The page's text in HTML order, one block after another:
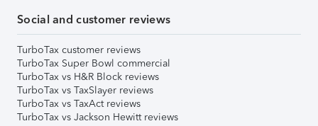
Social and customer reviews
TurboTax customer reviews
TurboTax Super Bowl commercial
TurboTax vs H&R Block reviews
TurboTax vs TaxSlayer reviews
TurboTax vs TaxAct reviews
TurboTax vs Jackson Hewitt reviews